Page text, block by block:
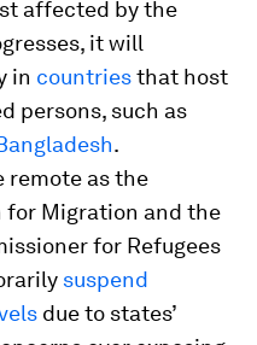
affected by the
it will
in countriesthat host
persons, such as
.
remote as the
Migration and the
for Refugees
suspend
due to states’